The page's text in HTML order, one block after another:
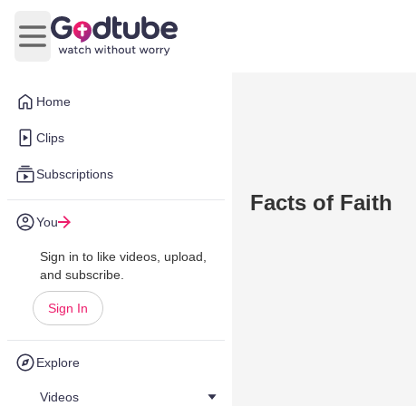
Home
Clips
Subscriptions
You
Sign in to like videos, upload,
and subscribe.
Sign In
Explore
Videos
Open main menu
Facts of Faith